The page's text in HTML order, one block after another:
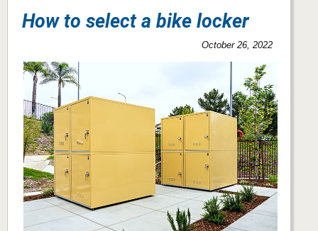
How to select a bike locker
October 26, 2022